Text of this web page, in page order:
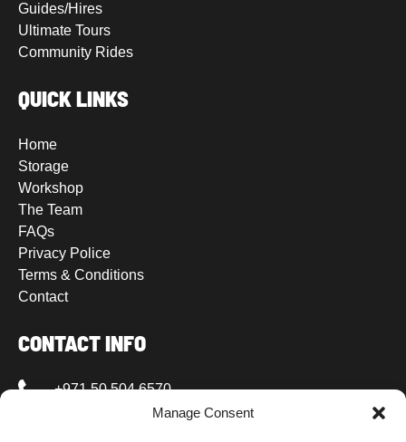
Manage Consent
Guides/Hires
Ultimate Tours
Community Rides
QUICK LINKS
Home
Storage
Workshop
The Team
FAQs
Privacy Police
Terms & Conditions
Contact
CONTACT INFO
+971 50 504 6570